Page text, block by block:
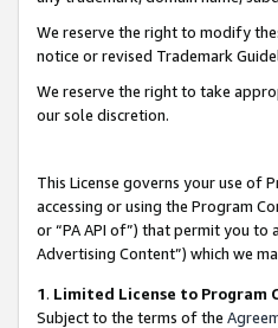
We reserve the right to modify
notice or revised Trademark
We reserve the right to take
our sole discretion.
This License governs your use of
accessing or using the Program
or “PA API of”) that permit you
Advertising Content”) which we
1. Limited License to Program
Subject to the terms of the